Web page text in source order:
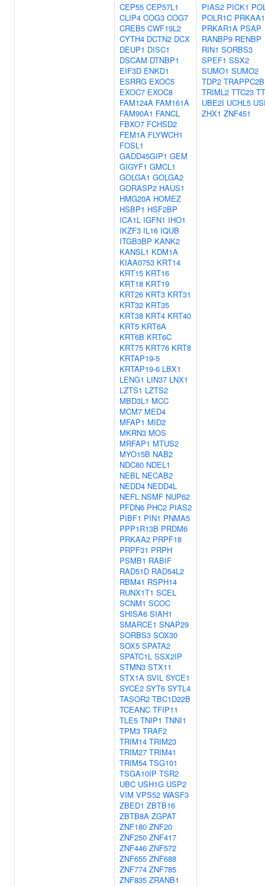
CEP55 CEP57L1
CLIP4 COG3 COG7
CREB5 CWF19L2
CYTH4 DCTN2 DCX
DEUP1 DISC1
DSCAM DTNBP1
EIF3D ENKD1
ESRRG EXOC5
EXOC7 EXOC8
FAM124A FAM161A
FAM90A1 FANCL
FBXO7 FCHSD2
FEM1A FLYWCH1
FOSL1
GADD45GIP1 GEM
GIGYF1 GMCL1
GOLGA1 GOLGA2
GORASP2 HAUS1
HMG20A HOMEZ
HSBP1 HSF2BP
ICA1L IGFN1 IHO1
IKZF3 IL16 IQUB
ITGB3BP KANK2
KANSL1 KDM1A
KIAA0753 KRT14
KRT15 KRT16
KRT18 KRT19
KRT26 KRT3 KRT31
KRT32 KRT35
KRT38 KRT4 KRT40
KRT5 KRT6A
KRT6B KRT6C
KRT75 KRT76 KRT8
KRTAP19-5
KRTAP19-6 LBX1
LENG1 LIN37 LNX1
LZTS1 LZTS2
MBD3L1 MCC
MCM7 MED4
MFAP1 MID2
MKRN3 MOS
MRFAP1 MTUS2
MYO15B NAB2
NDC80 NDEL1
NEBL NECAB2
NEDD4 NEDD4L
NEFL NSMF NUP62
PFDN6 PHC2 PIAS2
PIBF1 PIN1 PNMA5
PPP1R13B PRDM6
PRKAA2 PRPF18
PRPF31 PRPH
PSMB1 RABIF
RAD51D RAD54L2
RBM41 RSPH14
RUNX1T1 SCEL
SCNM1 SCOC
SHISA6 SIAH1
SMARCE1 SNAP29
SORBS3 SOX30
SOX5 SPATA2
SPATC1L SSX2IP
STMN3 STX11
STX1A SVIL SYCE1
SYCE2 SYT6 SYTL4
TASOR2 TBC1D22B
TCEANC TFIP11
TLE5 TNIP1 TNNI1
TPM3 TRAF2
TRIM14 TRIM23
TRIM27 TRIM41
TRIM54 TSG101
TSGA10IP TSR2
UBC USH1G USP2
VIM VPS52 WASF3
ZBED1 ZBTB16
ZBTB8A ZGPAT
ZNF180 ZNF20
ZNF250 ZNF417
ZNF446 ZNF572
ZNF655 ZNF688
ZNF774 ZNF785
ZNF835 ZRANB1
PIAS2 PICK1
POLR1C PRKAA1
PRKAR1A PSAP
RANBP9 RENBP
RIN1 SORBS3
SPEF1 SSX2
SUMO1 SUMO2
TDP2 TRAPPC2B
TRIML2 TTC23
UBE2I UCHL5
ZHX1 ZNF451